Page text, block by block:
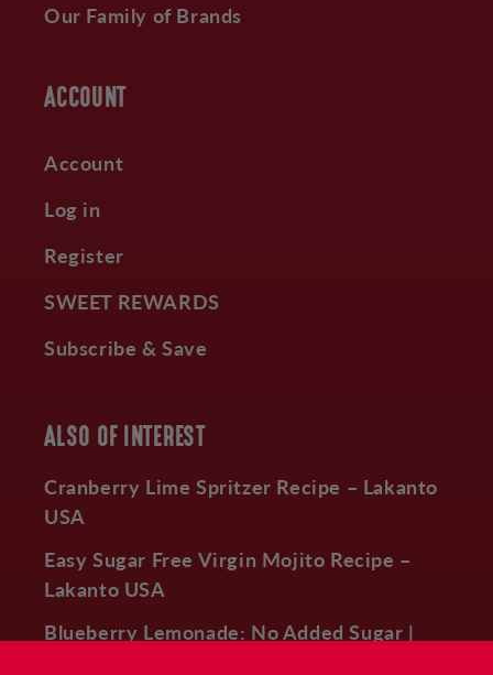
Our Family of Brands
ACCOUNT
Account
Log in
Register
SWEET REWARDS
Subscribe & Save
ALSO OF INTEREST
Cranberry Lime Spritzer Recipe – Lakanto
USA
Easy Sugar Free Virgin Mojito Recipe –
Lakanto USA
Blueberry Lemonade: No Added Sugar |